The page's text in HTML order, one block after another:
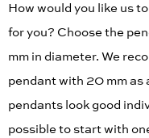
How would you like us
for you? Choose the
mm in diameter. We
pendant with 20 mm as
pendants look good
possible to start with